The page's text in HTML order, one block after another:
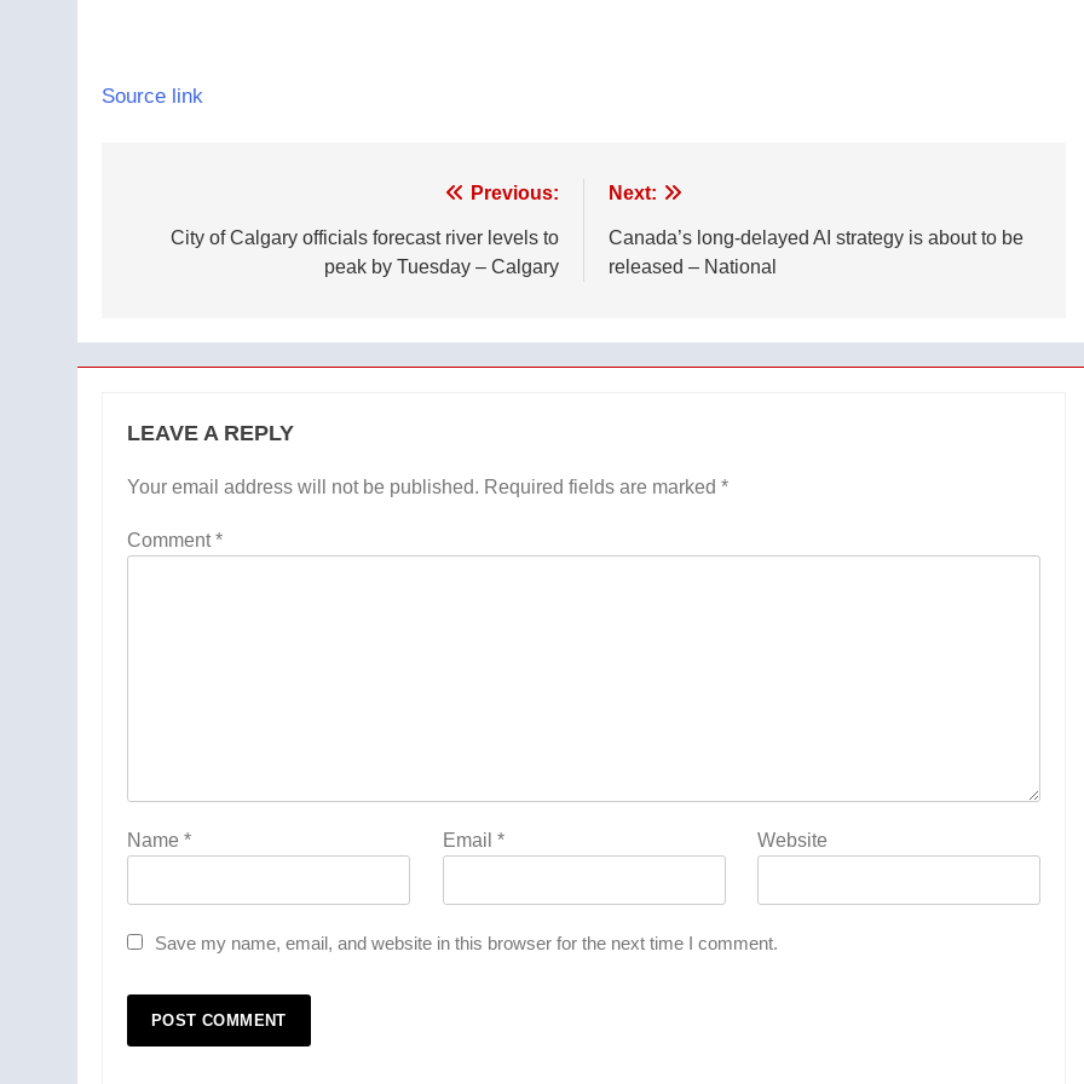
Source link
navigation
Previous:
City of Calgary officials forecast river levels to
peak by Tuesday – Calgary
Next:
Canada’s long-delayed AI strategy is about to be
released – National
LEAVE A REPLY
Your email address will not be published. Required fields are marked *
Comment*
Name * Email * Website
Save my name, email, and website in this browser for the next time I comment.